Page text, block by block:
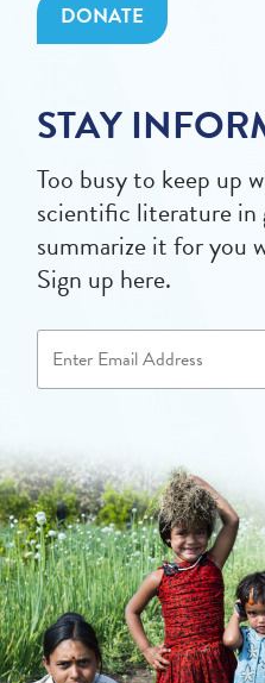
DONATE
STAY
Too busy to keep up
scientific literature in
summarize it for you
Sign up here.